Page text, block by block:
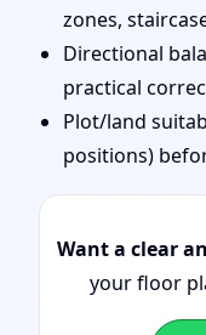
zones,
Directional
practical
Plot/land
positions)
Want a clear
your floor